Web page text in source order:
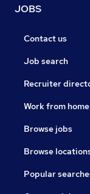
JOBS
Contact us
Job search
Recruiter
Work from home
Browse jobs
Browse
Popular